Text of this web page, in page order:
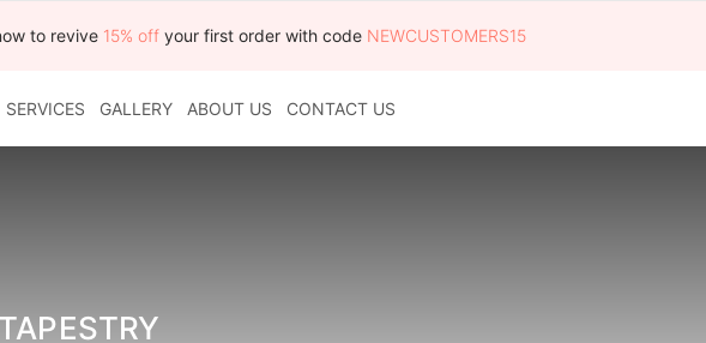
to revive 15% offyour first order with code NEWCUSTOMERS15
SERVICES GALLERY ABOUT US CONTACT US